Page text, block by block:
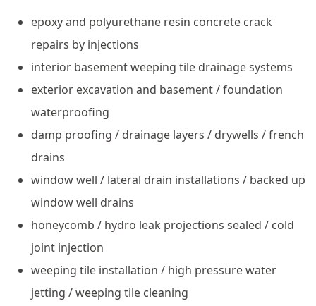
epoxy and polyurethane resin concrete crack
repairs by injections
interior basement weeping tile drainage systems
exterior excavation and basement / foundation
waterproofing
damp proofing / drainage layers / drywells / french
drains
window well / lateral drain installations / backed up
window well drains
honeycomb / hydro leak projections sealed / cold
joint injection
weeping tile installation / high pressure water
jetting / weeping tile cleaning